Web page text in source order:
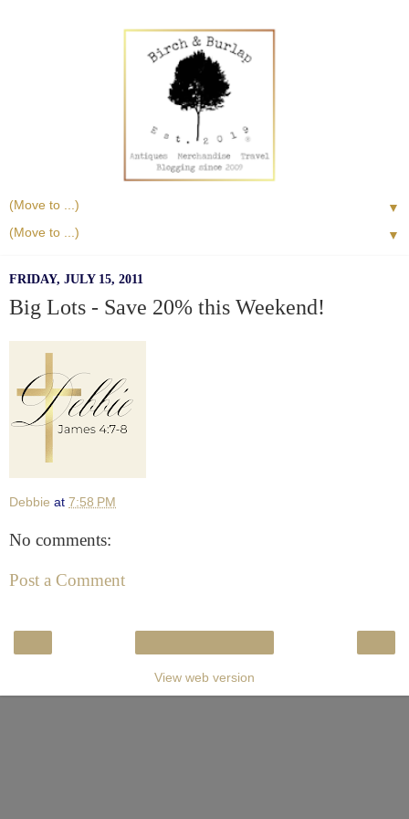
▼
▼
FRIDAY, JULY 15, 2011
Big Lots - Save 20% this Weekend!
Debbie at 7:58 PM
No comments:
Post a Comment
View web version